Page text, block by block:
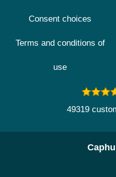
Consent choices
Terms and conditions of
use
49319